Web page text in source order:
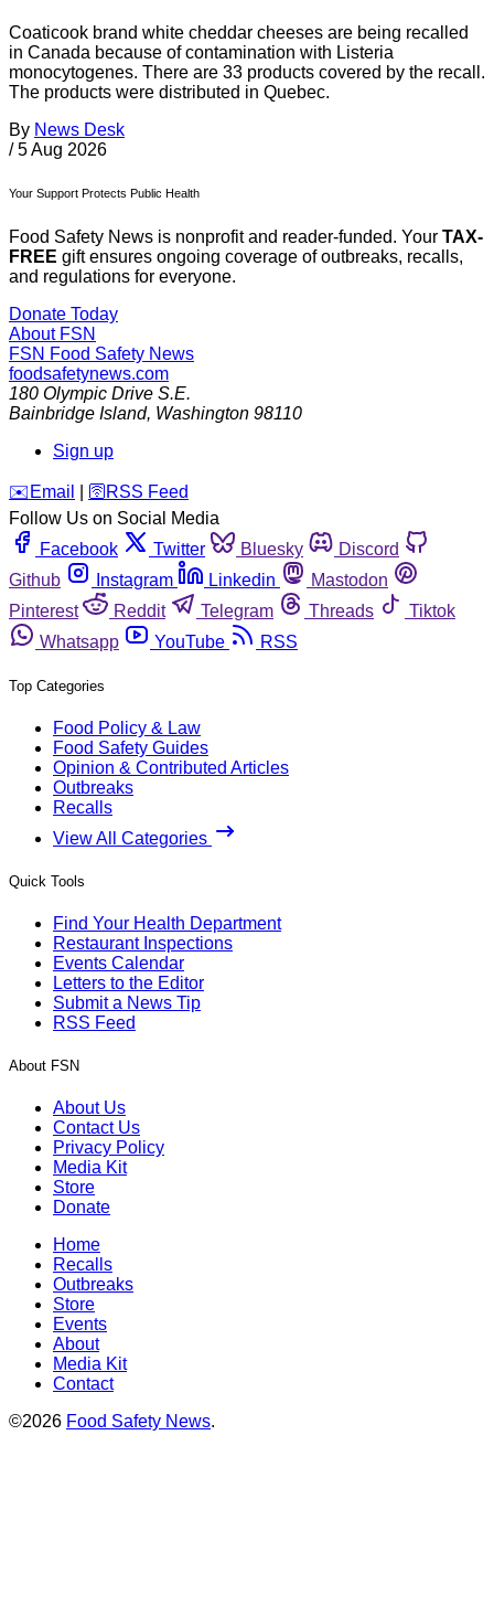
Coaticook brand white cheddar cheeses are being recalled
in Canada because of contamination with Listeria
monocytogenes. There are 33 products covered by the recall.
The products were distributed in Quebec.
By News Desk
/ 5 Aug 2026
Your Support Protects Public Health
Food Safety News is nonprofit and reader-funded. Your TAX-
FREE gift ensures ongoing coverage of outbreaks, recalls,
and regulations for everyone.
Donate Today
About FSN
FSN Food Safety News
foodsafetynews.com
180 Olympic Drive S.E.
Bainbridge Island, Washington 98110
Sign up
️✉️ Email 🛜 RSS Feed
Follow Us on Social Media
Facebook
Twitter Bluesky
Discord
Github
Instagram Linkedin
Mastodon
Pinterest
Reddit Telegram Threads
Tiktok
Whatsapp
YouTube RSS
Top Categories
Food Policy & Law
Food Safety Guides
Opinion & Contributed Articles
Outbreaks
Recalls
View All Categories
Quick Tools
Find Your Health Department
Restaurant Inspections
Events Calendar
Letters to the Editor
Submit a News Tip
RSS Feed
About FSN
About Us
Contact Us
Privacy Policy
Media Kit
Store
Donate
Home
Recalls
Outbreaks
Store
Events
About
Media Kit
Contact
©2026 Food Safety News.